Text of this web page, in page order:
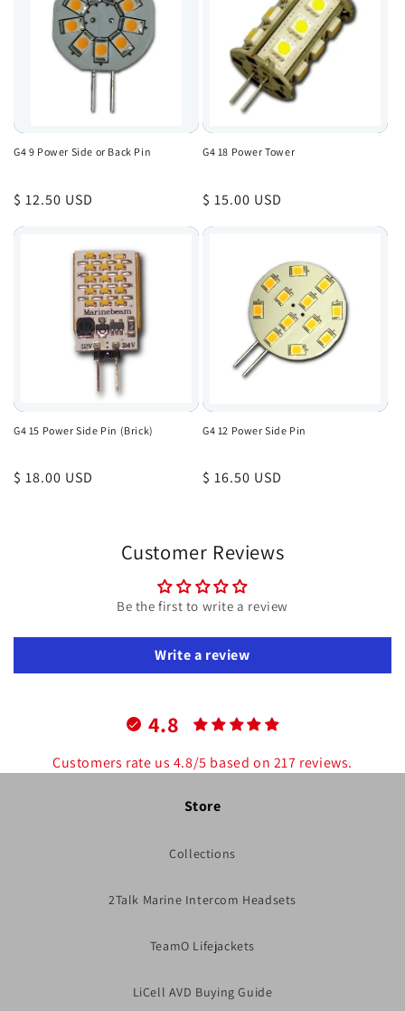
G4 9 Power Side or Back Pin
Regular
$ 12.50 USD
G4 18 Power Tower
Regular
$ 15.00 USD
G4 15 Power Side Pin (Brick)
Regular
$ 18.00 USD
G4 12 Power Side Pin
Regular
$ 16.50 USD
Customer Reviews
Be the first to write a review
Write a review
4.8
Customers rate us 4.8/5 based on 217 reviews.
Store
Collections
2Talk Marine Intercom Headsets
TeamO Lifejackets
LiCell AVD Buying Guide